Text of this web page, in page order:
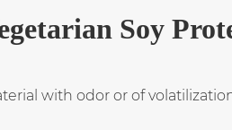
Soy
with odor or of